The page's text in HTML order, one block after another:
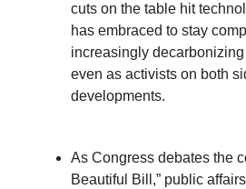
cuts on the table hit
has embraced to stay
increasingly
even as activists on both
developments.
As Congress debates the
Beautiful Bill,” public